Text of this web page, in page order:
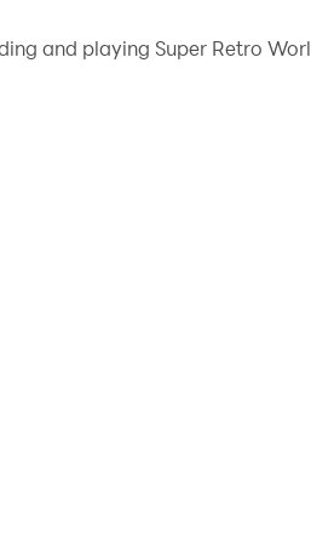
enjoy hundreds of classic
score with other players on
and playing Super Retro